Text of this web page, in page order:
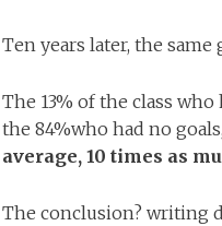
Ten years later, the
The 13% of the class
the 84%who had no
average, 10 times as
The conclusion? writing